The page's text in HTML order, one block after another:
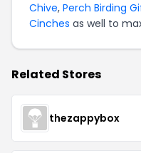
Chive, Perch Birding
Cinches as well to
Related Stores
thezappybox